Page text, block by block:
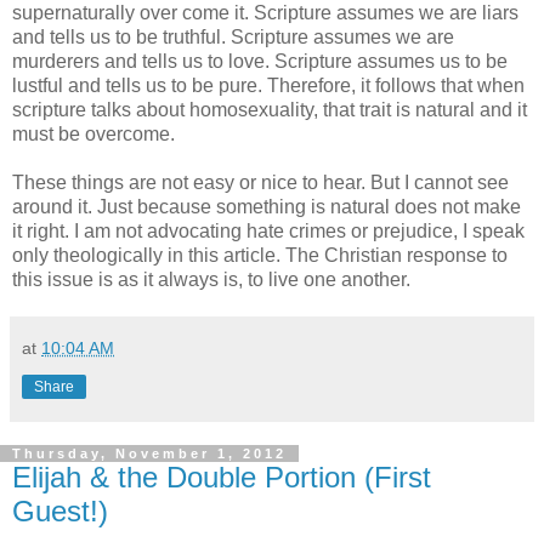
supernaturally over come it. Scripture assumes we are liars
and tells us to be truthful. Scripture assumes we are
murderers and tells us to love. Scripture assumes us to be
lustful and tells us to be pure. Therefore, it follows that when
scripture talks about homosexuality, that trait is natural and it
must be overcome.
These things are not easy or nice to hear. But I cannot see
around it. Just because something is natural does not make
it right. I am not advocating hate crimes or prejudice, I speak
only theologically in this article. The Christian response to
this issue is as it always is, to live one another.
at 10:04 AM
Share
Thursday, November 1, 2012
Elijah & the Double Portion (First
Guest!)